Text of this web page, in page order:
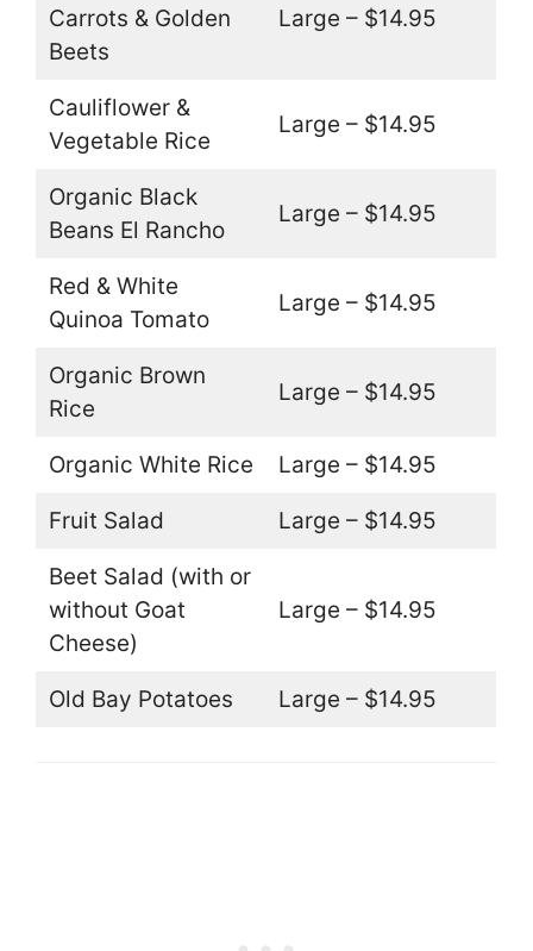
Carrots & Golden
Beets
Large – $14.95
Cauliflower &
Vegetable Rice
Large – $14.95
Organic Black
Beans El Rancho
Large – $14.95
Red & White
Quinoa Tomato
Large – $14.95
Organic Brown
Rice
Large – $14.95
Organic White Rice Large – $14.95
Fruit Salad Large – $14.95
Beet Salad (with or
without Goat
Cheese)
Large – $14.95
Old Bay Potatoes Large – $14.95